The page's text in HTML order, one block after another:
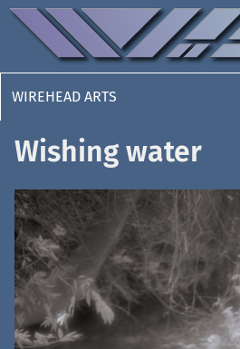
WIREHEAD ARTS
Wishing water